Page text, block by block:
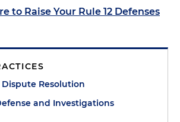
to Raise Your Rule 12 Defenses
Resolution
and Investigations